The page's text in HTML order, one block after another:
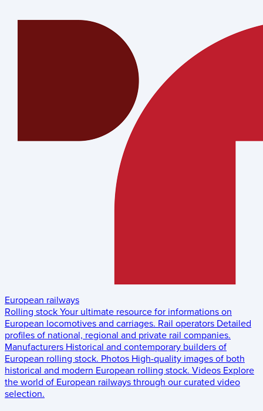
European railways
Rolling stock Your ultimate resource for informations on
European locomotives and carriages. Rail operators Detailed
profiles of national, regional and private rail companies.
Manufacturers Historical and contemporary builders of
European rolling stock. Photos High-quality images of both
historical and modern European rolling stock. Videos Explore
the world of European railways through our curated video
selection.